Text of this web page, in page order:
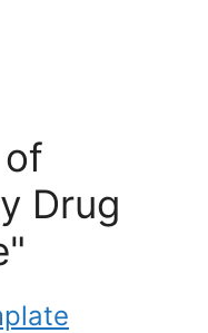
Drug